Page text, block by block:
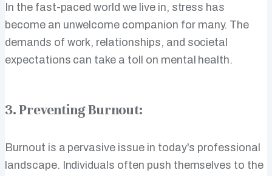
In the fast-paced world we live in, stress has
become an unwelcome companion for many. The
demands of work, relationships, and societal
expectations can take a toll on mental health.
3. Preventing Burnout:
Burnout is a pervasive issue in today's professional
landscape. Individuals often push themselves to the